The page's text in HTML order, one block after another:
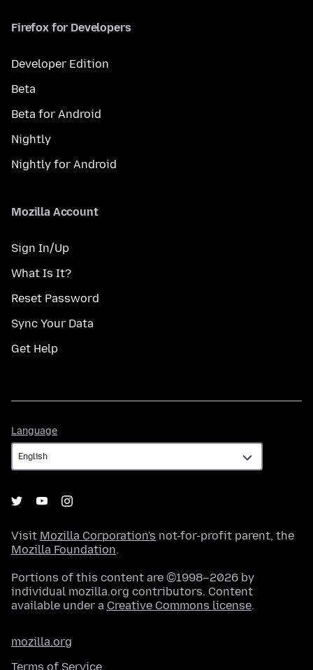
Firefox for Developers
Developer Edition
Beta
Beta for Android
Nightly
Nightly for Android
Mozilla Account
Sign In/Up
What Is It?
Reset Password
Sync Your Data
Get Help
Language
Visit Mozilla Corporation's not-for-profit parent, the
Mozilla Foundation.
Portions of this content are ©1998–2026 by
individual mozilla.org contributors. Content
available under a Creative Commons license.
mozilla.org
Terms of Service